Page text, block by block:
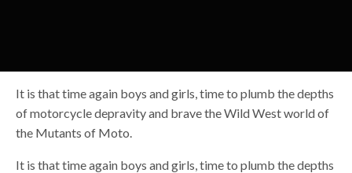
It is that time again boys and girls, time to plumb the depths
of motorcycle depravity and brave the Wild West world of
the Mutants of Moto.
It is that time again boys and girls, time to plumb the depths